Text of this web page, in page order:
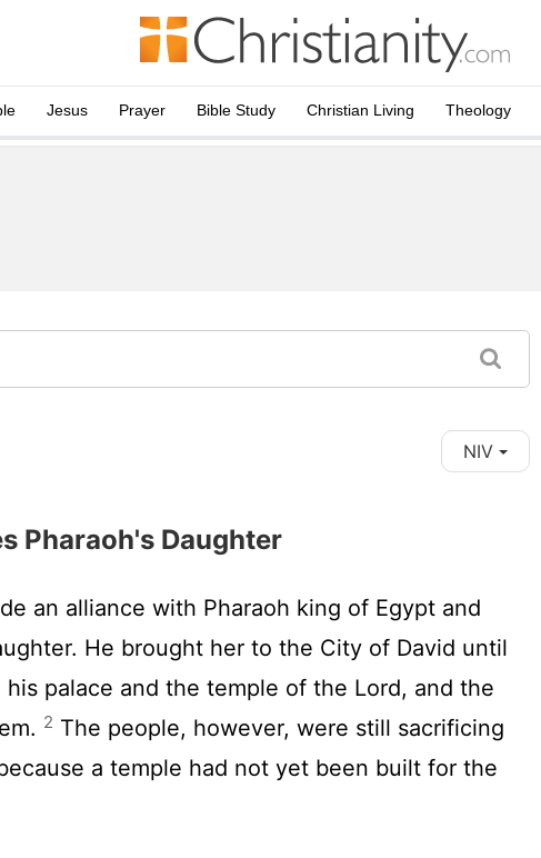
Jesus Prayer Bible Study Christian Living Theology
NIV
Pharaoh's Daughter
an alliance with Pharaoh king of Egypt and
He brought her to the City of David until
palace and the temple of the Lord, and the
2 The people, however, were still sacrificing
a temple had not yet been built for the